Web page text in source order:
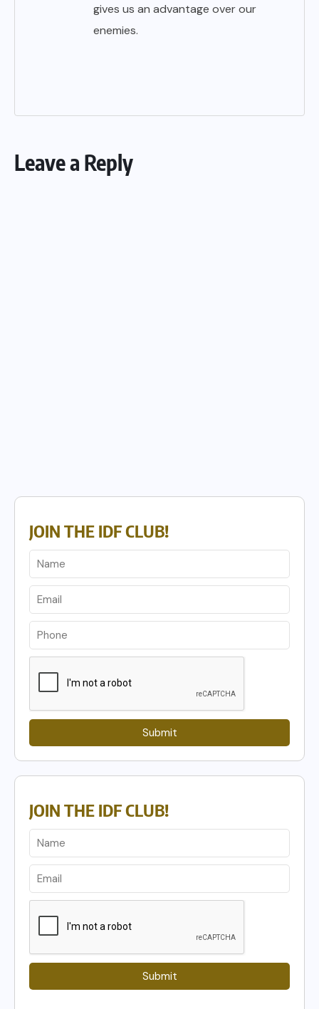
gives us an advantage over our
enemies.
Leave a Reply
JOIN THE IDF CLUB!
Submit
JOIN THE IDF CLUB!
Submit